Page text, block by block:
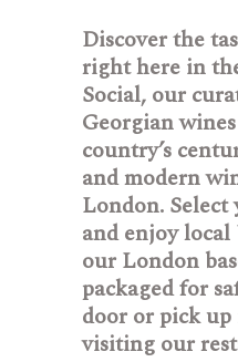
Discover the
right here in
Social, our
Georgian
country’s
and modern
London.
and enjoy
our London
packaged for
door or pick
visiting our